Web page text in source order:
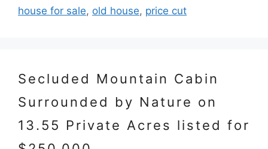
house for sale, old house, price cut
Secluded Mountain Cabin
Surrounded by Nature on
13.55 Private Acres listed for